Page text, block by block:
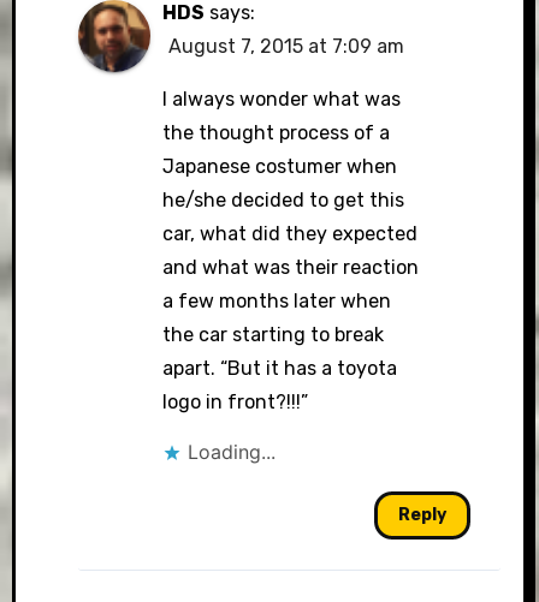
HDS says:
August 7, 2015 at 7:09 am
I always wonder what was
the thought process of a
Japanese costumer when
he/she decided to get this
car, what did they expected
and what was their reaction
a few months later when
the car starting to break
apart. “But it has a toyota
logo in front?!!!”
Loading...
Reply